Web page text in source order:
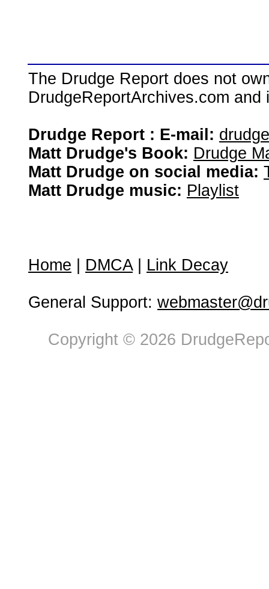
The Drudge Report does not
DrudgeReportArchives.com
Drudge Report : E-mail:
Matt Drudge's Book: Drudge
Matt Drudge on social media:
Matt Drudge music: Playlist
Home DMCA| Link Decay
General Support:
Copyright © 2026